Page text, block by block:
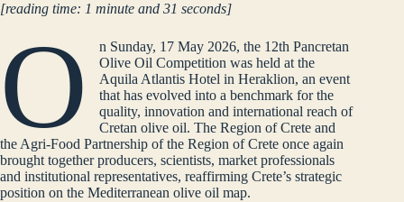
[reading time: 1 minute and 31 seconds]
O
n Sunday, 17 May 2026, the 12th Pancretan
Olive Oil Competition was held at the
Aquila Atlantis Hotel in Heraklion, an event
that has evolved into a benchmark for the
quality, innovation and international reach of
Cretan olive oil. The Region of Crete and
the Agri-Food Partnership of the Region of Crete once again
brought together producers, scientists, market professionals
and institutional representatives, reaffirming Crete’s strategic
position on the Mediterranean olive oil map.